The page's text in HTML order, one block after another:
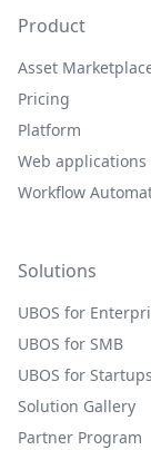
Product
Asset
Pricing
Platform
Web applications
Workflow
Solutions
UBOS for
UBOS for SMB
UBOS for Startups
Solution Gallery
Partner Program